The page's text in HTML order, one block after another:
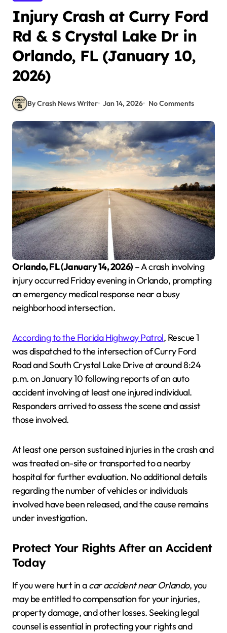
Injury Crash at Curry Ford
Rd & S Crystal Lake Dr in
Orlando, FL (January 10,
2026)
By Crash News Writer Jan 14, 2026 No Comments
Orlando, FL (January 14, 2026) – A crash involving
injury occurred Friday evening in Orlando, prompting
an emergency medical response near a busy
neighborhood intersection.
According to the Florida Highway Patrol, Rescue 1
was dispatched to the intersection of Curry Ford
Road and South Crystal Lake Drive at around 8:24
p.m. on January 10 following reports of an auto
accident involving at least one injured individual.
Responders arrived to assess the scene and assist
those involved.
At least one person sustained injuries in the crash and
was treated on-site or transported to a nearby
hospital for further evaluation. No additional details
regarding the number of vehicles or individuals
involved have been released, and the cause remains
under investigation.
Protect Your Rights After an Accident
Today
If you were hurt in acar accident near Orlando, you
may be entitled to compensation for your injuries,
property damage, and other losses. Seeking legal
counsel is essential in protecting your rights and